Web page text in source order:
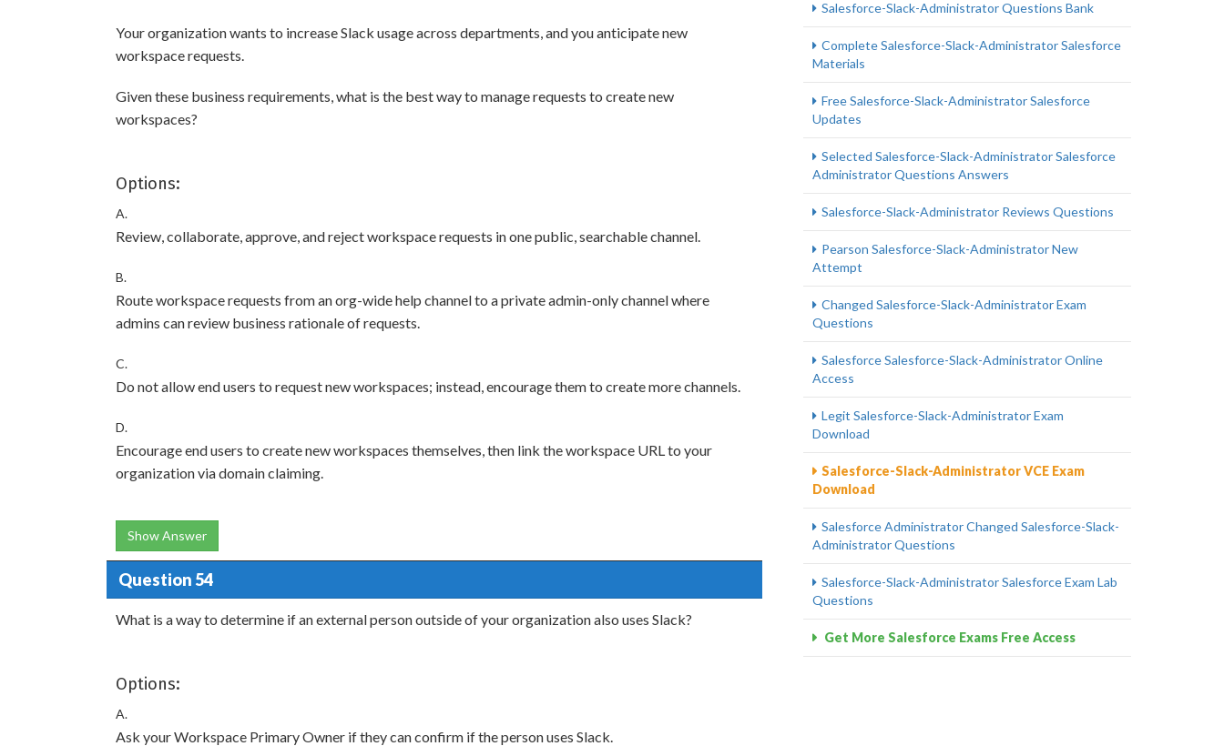
Your organization wants to increase Slack usage across departments, and you anticipate new
workspace requests.
Given these business requirements, what is the best way to manage requests to create new
workspaces?
Options:
A.
Review, collaborate, approve, and reject workspace requests in one public, searchable channel.
B.
Route workspace requests from an org-wide help channel to a private admin-only channel where
admins can review business rationale of requests.
C.
Do not allow end users to request new workspaces; instead, encourage them to create more channels.
D.
Encourage end users to create new workspaces themselves, then link the workspace URL to your
organization via domain claiming.
Show Answer
Question 54
What is a way to determine if an external person outside of your organization also uses Slack?
Options:
A.
Ask your Workspace Primary Owner if they can confirm if the person uses Slack.
Salesforce-Slack-Administrator Questions Bank
Complete Salesforce-Slack-Administrator Salesforce
Materials
Free Salesforce-Slack-Administrator Salesforce
Updates
Selected Salesforce-Slack-Administrator Salesforce
Administrator Questions Answers
Salesforce-Slack-Administrator Reviews Questions
Pearson Salesforce-Slack-Administrator New
Attempt
Changed Salesforce-Slack-Administrator Exam
Questions
Salesforce Salesforce-Slack-Administrator Online
Access
Legit Salesforce-Slack-Administrator Exam
Download
Salesforce-Slack-Administrator VCE Exam
Download
Salesforce Administrator Changed Salesforce-Slack-
Administrator Questions
Salesforce-Slack-Administrator Salesforce Exam Lab
Questions
Get More Salesforce Exams Free Access